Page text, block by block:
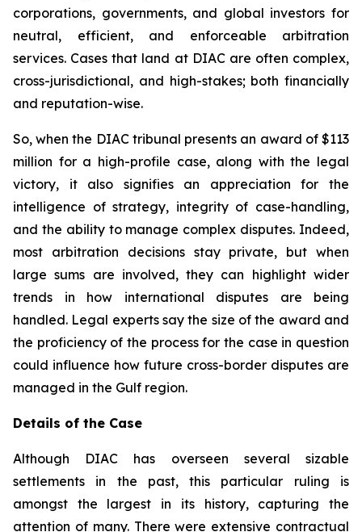
corporations, governments, and global investors for
neutral, efficient, and enforceable arbitration
services. Cases that land at DIAC are often complex,
cross-jurisdictional, and high-stakes; both financially
and reputation-wise.
So, when the DIAC tribunal presents an award of $113
million for a high-profile case, along with the legal
victory, it also signifies an appreciation for the
intelligence of strategy, integrity of case-handling,
and the ability to manage complex disputes. Indeed,
most arbitration decisions stay private, but when
large sums are involved, they can highlight wider
trends in how international disputes are being
handled. Legal experts say the size of the award and
the proficiency of the process for the case in question
could influence how future cross-border disputes are
managed in the Gulf region.
Details of the Case
Although DIAC has overseen several sizable
settlements in the past, this particular ruling is
amongst the largest in its history, capturing the
attention of many. There were extensive contractual